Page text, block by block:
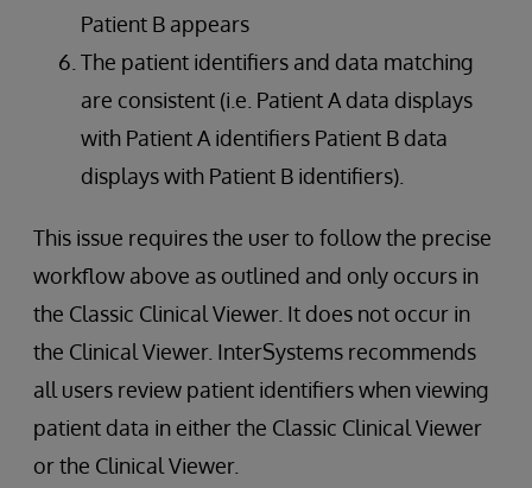
Patient B appears
The patient identifiers and data matching
are consistent (i.e. Patient A data displays
with Patient A identifiers Patient B data
displays with Patient B identifiers).
This issue requires the user to follow the precise
workflow above as outlined and only occurs in
the Classic Clinical Viewer. It does not occur in
the Clinical Viewer. InterSystems recommends
all users review patient identifiers when viewing
patient data in either the Classic Clinical Viewer
or the Clinical Viewer.